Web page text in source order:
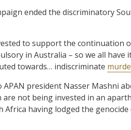
ended the discriminatory
to support the continuation
in Australia – so we all
towards… indiscriminate
APAN president Nasser Mashni
not being invested in an
Africa having lodged the genocide